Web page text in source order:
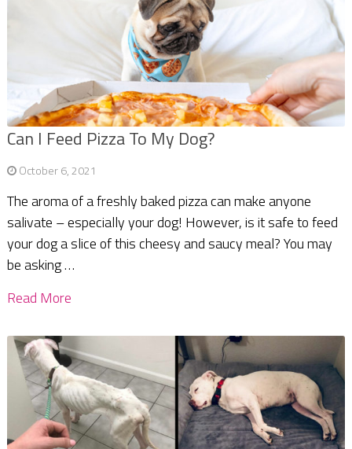
Can I Feed Pizza To My Dog?
October 6, 2021
The aroma of a freshly baked pizza can make anyone
salivate – especially your dog! However, is it safe to feed
your dog a slice of this cheesy and saucy meal? You may
be asking …
Read More